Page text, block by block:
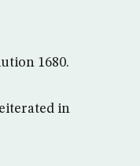
1680.
in